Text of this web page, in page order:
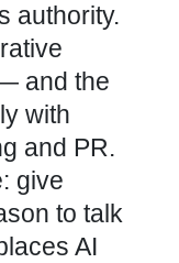
authority.
and the
with
and PR.
give
to talk
AI